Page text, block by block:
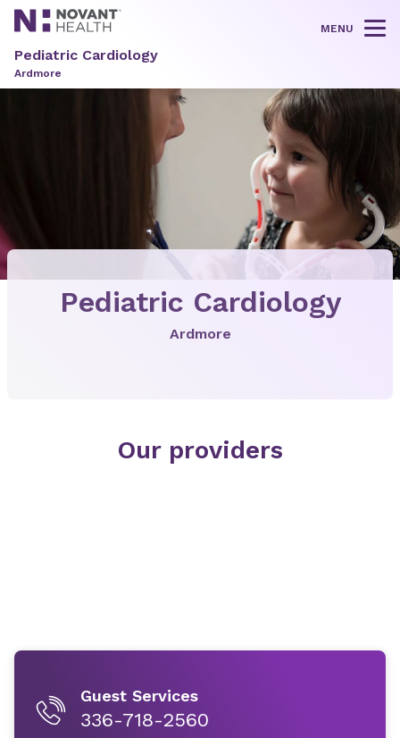
MENU
Pediatric Cardiology
Ardmore
Pediatric Cardiology
Ardmore
Our providers
Guest Services
336-718-2560